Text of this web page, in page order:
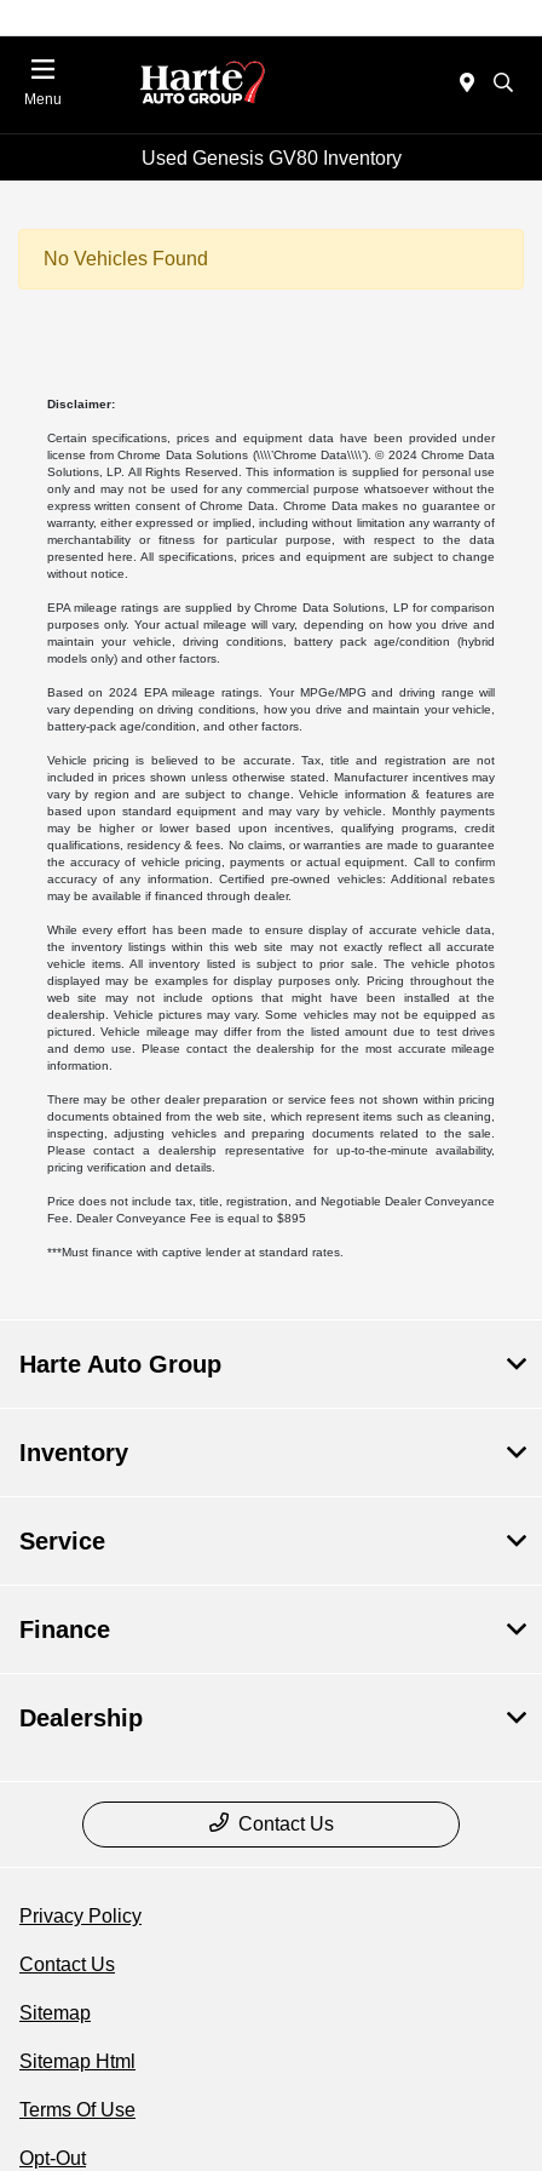
Menu
Used Genesis GV80 Inventory
No Vehicles Found
Disclaimer:
Certain specifications, prices and equipment data have been provided under
license from Chrome Data Solutions (\\\\’Chrome Data\\\\’). © 2024 Chrome Data
Solutions, LP. All Rights Reserved. This information is supplied for personal use
only and may not be used for any commercial purpose whatsoever without the
express written consent of Chrome Data. Chrome Data makes no guarantee or
warranty, either expressed or implied, including without limitation any warranty of
merchantability or fitness for particular purpose, with respect to the data
presented here. All specifications, prices and equipment are subject to change
without notice.
EPA mileage ratings are supplied by Chrome Data Solutions, LP for comparison
purposes only. Your actual mileage will vary, depending on how you drive and
maintain your vehicle, driving conditions, battery pack age/condition (hybrid
models only) and other factors.
Based on 2024 EPA mileage ratings. Your MPGe/MPG and driving range will
vary depending on driving conditions, how you drive and maintain your vehicle,
battery-pack age/condition, and other factors.
Vehicle pricing is believed to be accurate. Tax, title and registration are not
included in prices shown unless otherwise stated. Manufacturer incentives may
vary by region and are subject to change. Vehicle information & features are
based upon standard equipment and may vary by vehicle. Monthly payments
may be higher or lower based upon incentives, qualifying programs, credit
qualifications, residency & fees. No claims, or warranties are made to guarantee
the accuracy of vehicle pricing, payments or actual equipment. Call to confirm
accuracy of any information. Certified pre-owned vehicles: Additional rebates
may be available if financed through dealer.
While every effort has been made to ensure display of accurate vehicle data,
the inventory listings within this web site may not exactly reflect all accurate
vehicle items. All inventory listed is subject to prior sale. The vehicle photos
displayed may be examples for display purposes only. Pricing throughout the
web site may not include options that might have been installed at the
dealership. Vehicle pictures may vary. Some vehicles may not be equipped as
pictured. Vehicle mileage may differ from the listed amount due to test drives
and demo use. Please contact the dealership for the most accurate mileage
information.
There may be other dealer preparation or service fees not shown within pricing
documents obtained from the web site, which represent items such as cleaning,
inspecting, adjusting vehicles and preparing documents related to the sale.
Please contact a dealership representative for up-to-the-minute availability,
pricing verification and details.
Price does not include tax, title, registration, and Negotiable Dealer Conveyance
Fee. Dealer Conveyance Fee is equal to $895
***Must finance with captive lender at standard rates.
Harte Auto Group
Inventory
Service
Finance
Dealership
Contact Us
Privacy Policy
Contact Us
Sitemap
Sitemap Html
Terms Of Use
Opt-Out